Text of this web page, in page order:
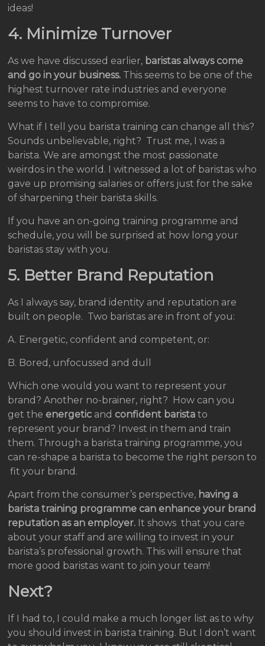
ideas!
4. Minimize Turnover
As we have discussed earlier, baristas always come
and go in your business. This seems to be one of the
highest turnover rate industries and everyone
seems to have to compromise.
What if I tell you barista training can change all this?
Sounds unbelievable, right? Trust me, I was a
barista. We are amongst the most passionate
weirdos in the world. I witnessed a lot of baristas who
gave up promising salaries or offers just for the sake
of sharpening their barista skills.
If you have an on-going training programme and
schedule, you will be surprised at how long your
baristas stay with you.
5. Better Brand Reputation
As I always say, brand identity and reputation are
built on people. Two baristas are in front of you:
A. Energetic, confident and competent, or:
B. Bored, unfocussed and dull
Which one would you want to represent your
brand? Another no-brainer, right? How can you
get the energetic and confident barista to
represent your brand? Invest in them and train
them. Through a barista training programme, you
can re-shape a barista to become the right person to
fit your brand.
Apart from the consumer’s perspective, having a
barista training programme can enhance your brand
reputation as an employer. It shows that you care
about your staff and are willing to invest in your
barista’s professional growth. This will ensure that
more good baristas want to join your team!
Next?
If I had to, I could make a much longer list as to why
you should invest in barista training. But I don’t want